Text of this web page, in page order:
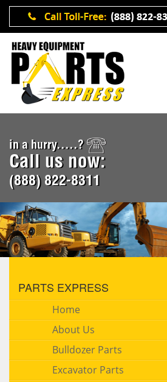
in a hurry.....?
Call us now:
(888) 822-8311
PARTS EXPRESS
Home
About Us
Bulldozer Parts
Excavator Parts